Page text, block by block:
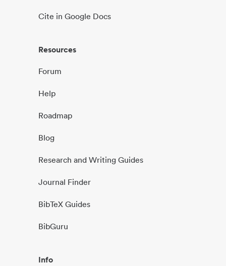
Cite in Google Docs
Resources
Forum
Help
Roadmap
Blog
Research and Writing Guides
Journal Finder
BibTeX Guides
BibGuru
Info